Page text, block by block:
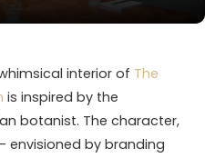
interior of The
is inspired by the
botanist. The character,
envisioned by branding